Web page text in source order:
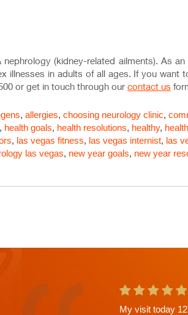
(kidney-related ailments). As
illnesses in adults of all ages. If you want
or get in touch through our contact us
, allergies, choosing neurology clinic,
, health goals, health resolutions, healthy,
, las vegas fitness, las vegas internist, las
las vegas, new year goals, new year
This is the